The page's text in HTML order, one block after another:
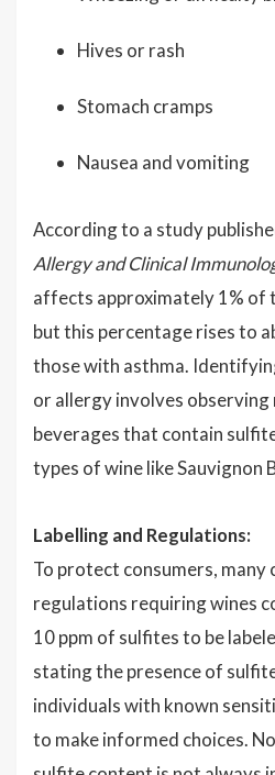
Hives or rash
Stomach cramps
Nausea and vomiting
According to a study
Allergy and Clinical
affects approximately 1% of
but this percentage rises to
those with asthma.
or allergy involves
beverages that contain
types of wine like Sauvignon
Labelling and Regulations:
To protect consumers, many
regulations requiring wines
10 ppm of sulfites to be
stating the presence of
individuals with known
to make informed choices.